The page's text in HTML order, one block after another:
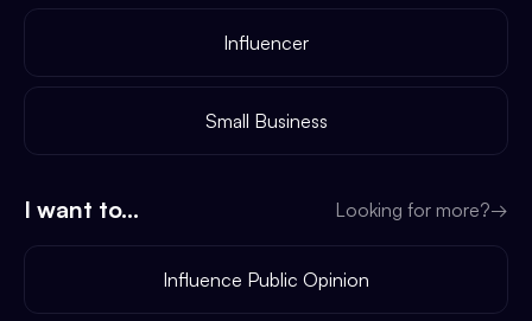
Influencer
Small Business
I want to... Looking for more?→
Influence Public Opinion